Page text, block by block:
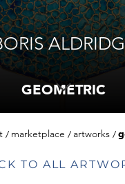
GEOMETRIC
marketplace artworks
TO ALL